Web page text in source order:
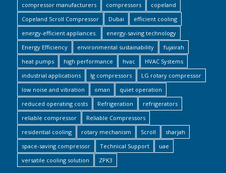
compressor manufacturers
compressors
copeland
Copeland Scroll Compressor
Dubai
efficient cooling
energy-efficient appliances.
energy-saving technology
Energy Efficiency
environmental sustainability
fujairah
heat pumps
high performance hvac
HVAC Systems
industrial applications
lg compressors
LG rotary compressor
low noise and vibration
oman
quiet operation
reduced operating costs
Refrigeration
refrigerators
reliable compressor
Reliable Compressors
residential cooling
rotary mechanism Scroll
sharjah
space-saving compressor
Technical Support
uae
versatile cooling solution
ZPK3